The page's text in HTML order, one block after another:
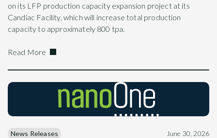
on its LFP production capacity expansion project at its
Candiac Facility, which will increase total production
capacity to approximately 800 tpa.
Read More
News Releases June 30, 2026